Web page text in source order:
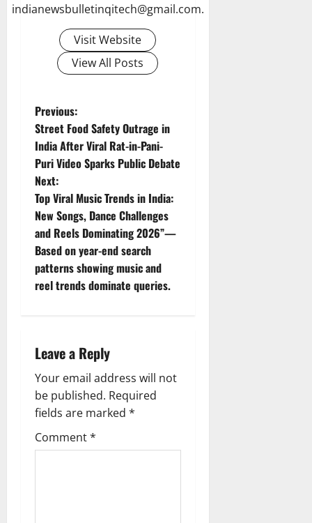
indianewsbulletinqitech@gmail.com.
Visit Website
View All Posts
P
o
s
t
n
a
v
g
a
t
i
Previous:
Street Food Safety Outrage in
India After Viral Rat-in-Pani-
Puri Video Sparks Public Debate
Next:
Top Viral Music Trends in India:
New Songs, Dance Challenges
and Reels Dominating 2026”—
Based on year-end search
patterns showing music and
reel trends dominate queries.
Leave a Reply
Your email address will not
be published. Required
fields are marked *
Comment*